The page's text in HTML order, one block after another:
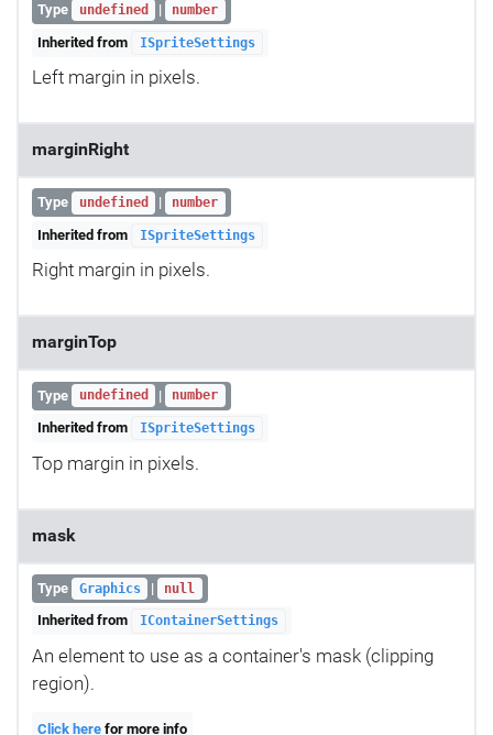
Type undefined | number
Inherited from ISpriteSettings
Left margin in pixels.
marginRight
Type undefined | number
Inherited from ISpriteSettings
Right margin in pixels.
marginTop
Type undefined | number
Inherited from ISpriteSettings
Top margin in pixels.
mask
Type Graphics | null
Inherited from IContainerSettings
An element to use as a container's mask (clipping
region).
Click here for more info